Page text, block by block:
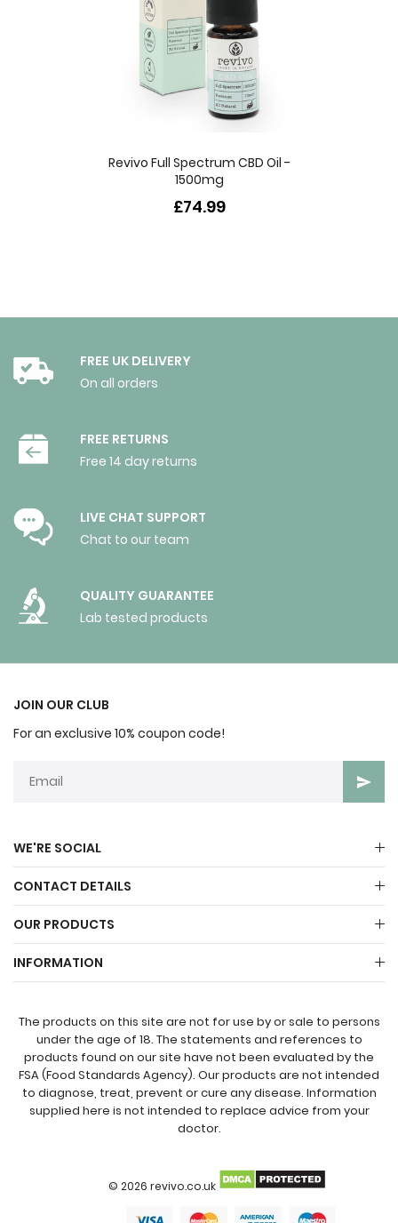
Revivo Full Spectrum CBD Oil -
1500mg
£74.99
FREE UK DELIVERY
On all orders
FREE RETURNS
Free 14 day returns
LIVE CHAT SUPPORT
Chat to our team
QUALITY GUARANTEE
Lab tested products
CONTACT DETAILS
OUR PRODUCTS
INFORMATION
JOIN OUR CLUB
For an exclusive 10% coupon code!
WE'RE SOCIAL
The products on this site are not for use by or sale to persons
under the age of 18. The statements and references to
products found on our site have not been evaluated by the
FSA (Food Standards Agency). Our products are not intended
to diagnose, treat, prevent or cure any disease. Information
supplied here is not intended to replace advice from your
doctor.
© 2026 revivo.co.uk